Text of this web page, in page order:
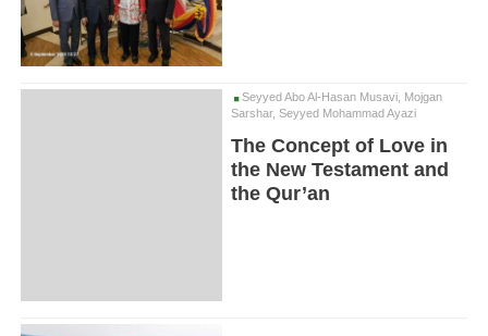
Seyyed Abo Al-Hasan Musavi, Mojgan
Sarshar, Seyyed Mohammad Ayazi
The Concept of Love in
the New Testament and
the Qur’an